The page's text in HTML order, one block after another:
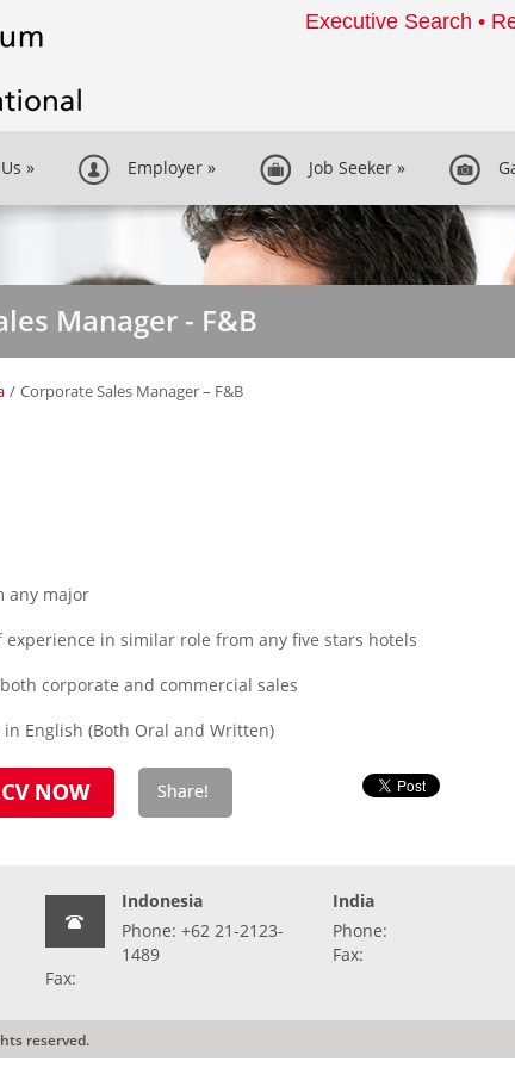
Executive Search •
» Employer » Job Seeker »
Manager - F&B
/ Corporate Sales Manager – F&B
any major
experience in similar role from any five stars hotels
corporate and commercial sales
English (Both Oral and Written)
Indonesia
Phone: +62 21-2123-
1489
Fax:
India
Phone:
Fax:
reserved.